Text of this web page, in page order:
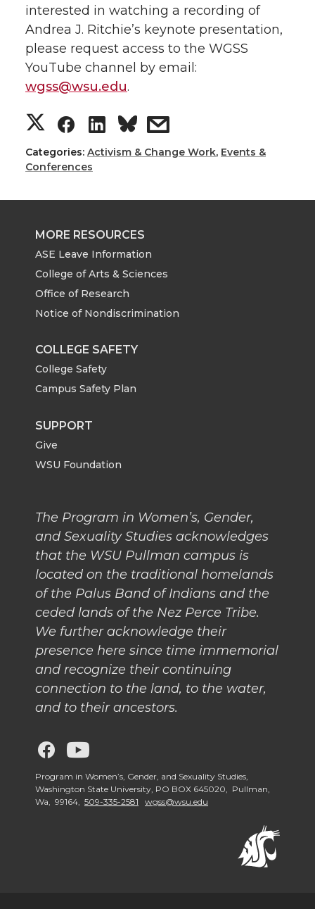
interested in watching a recording of
Andrea J. Ritchie’s keynote presentation,
please request access to the WGSS
YouTube channel by email:
wgss@wsu.edu.
S
h
r
e
o
n
T
w
i
t
e
r
S
h
r
e
o
n
F
a
c
e
o
o
k
S
h
r
e
o
n
L
i
k
d
i
n
s
h
i
i
l
Categories: Activism & Change Work, Events &
Conferences
MORE RESOURCES
ASE Leave Information
College of Arts & Sciences
Office of Research
Notice of Nondiscrimination
COLLEGE SAFETY
College Safety
Campus Safety Plan
SUPPORT
Give
WSU Foundation
The Program in Women’s, Gender,
and Sexuality Studies acknowledges
that the WSU Pullman campus is
located on the traditional homelands
of the Palus Band of Indians and the
ceded lands of the Nez Perce Tribe.
We further acknowledge their
presence here since time immemorial
and recognize their continuing
connection to the land, to the water,
and to their ancestors.
G
o
G
o
Program in Women’s, Gender, and Sexuality Studies,
Washington State University, PO BOX 645020, Pullman,
Wa, 99164, 509-335-2581 wgss@wsu.edu